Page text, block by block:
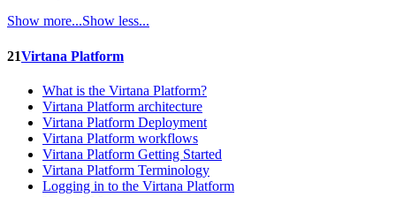
Show more...Show less...
21Virtana Platform
What is the Virtana Platform?
Virtana Platform architecture
Virtana Platform Deployment
Virtana Platform workflows
Virtana Platform Getting Started
Virtana Platform Terminology
Logging in to the Virtana Platform